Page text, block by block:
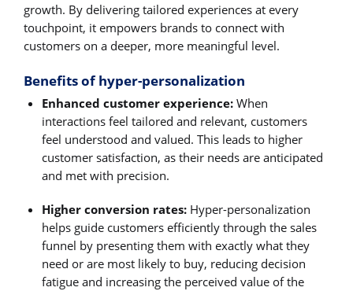
growth. By delivering tailored experiences at every
touchpoint, it empowers brands to connect with
customers on a deeper, more meaningful level.
Benefits of hyper-personalization
Enhanced customer experience: When
interactions feel tailored and relevant, customers
feel understood and valued. This leads to higher
customer satisfaction, as their needs are anticipated
and met with precision.
Higher conversion rates: Hyper-personalization
helps guide customers efficiently through the sales
funnel by presenting them with exactly what they
need or are most likely to buy, reducing decision
fatigue and increasing the perceived value of the